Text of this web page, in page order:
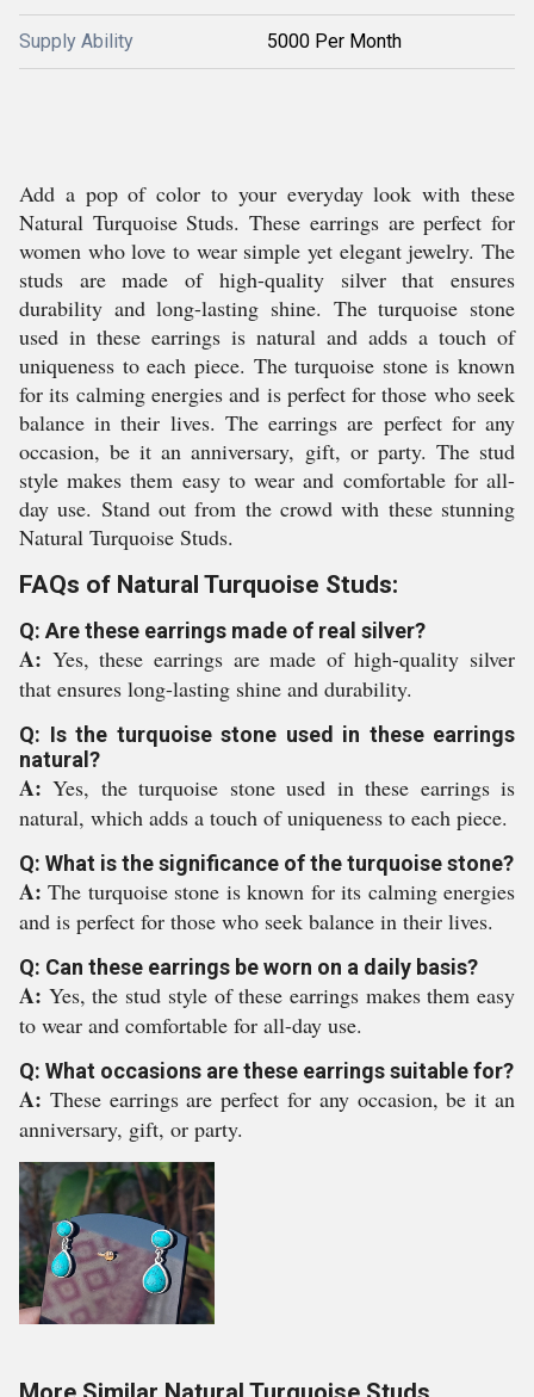
Supply Ability 5000 Per Month
Add a pop of color to your everyday look with these
Natural Turquoise Studs. These earrings are perfect for
women who love to wear simple yet elegant jewelry. The
studs are made of high-quality silver that ensures
durability and long-lasting shine. The turquoise stone
used in these earrings is natural and adds a touch of
uniqueness to each piece. The turquoise stone is known
for its calming energies and is perfect for those who seek
balance in their lives. The earrings are perfect for any
occasion, be it an anniversary, gift, or party. The stud
style makes them easy to wear and comfortable for all-
day use. Stand out from the crowd with these stunning
Natural Turquoise Studs.
FAQs of Natural Turquoise Studs:
Q: Are these earrings made of real silver?
A: Yes, these earrings are made of high-quality silver
that ensures long-lasting shine and durability.
Q: Is the turquoise stone used in these earrings
natural?
A:Yes, the turquoise stone used in these earrings is
natural, which adds a touch of uniqueness to each piece.
Q: What is the significance of the turquoise stone?
A:The turquoise stone is known for its calming energies
and is perfect for those who seek balance in their lives.
Q: Can these earrings be worn on a daily basis?
A: Yes, the stud style of these earrings makes them easy
to wear and comfortable for all-day use.
Q: What occasions are these earrings suitable for?
A: These earrings are perfect for any occasion, be it an
anniversary, gift, or party.